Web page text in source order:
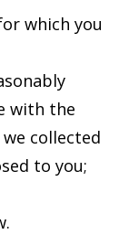
which you
with the
collected
to you;